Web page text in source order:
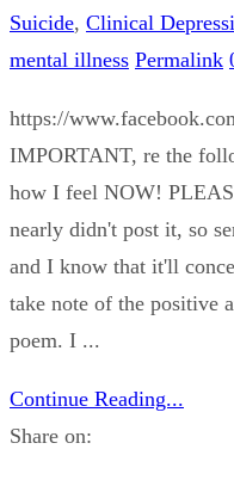
Suicide, Clinical
mental illness Permalink
https://
IMPORTANT, re the
how I feel NOW!
nearly didn't post it, so
and I know that it'll
take note of the positive
poem. I ...
Continue Reading...
Share on: